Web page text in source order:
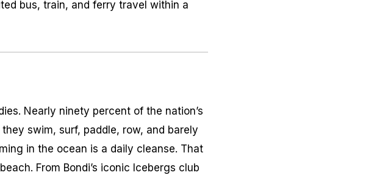
bus, train, and ferry travel within a
Nearly ninety percent of the nation’s
swim, surf, paddle, row, and barely
in the ocean is a daily cleanse. That
From Bondi’s iconic Icebergs club